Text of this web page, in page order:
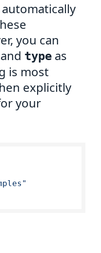
you can
type as
is most
explicitly
your